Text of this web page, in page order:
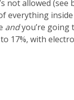
allowed
andyou’re going
17%, with